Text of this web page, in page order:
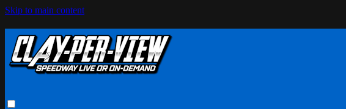
Skip to main content